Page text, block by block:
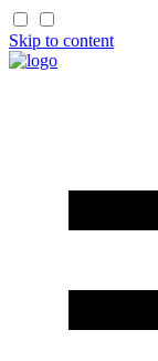
Skip to content